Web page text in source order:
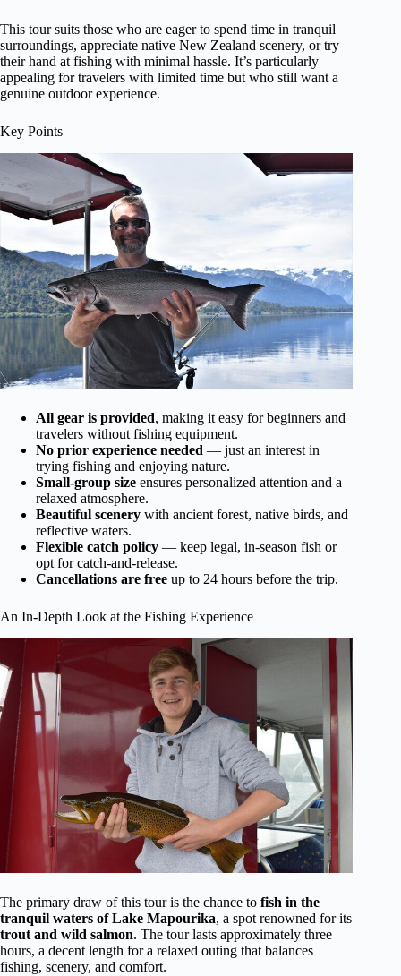
This tour suits those who are eager to spend time in tranquil
surroundings, appreciate native New Zealand scenery, or try
their hand at fishing with minimal hassle. It’s particularly
appealing for travelers with limited time but who still want a
genuine outdoor experience.
Key Points
All gear is provided, making it easy for beginners and
travelers without fishing equipment.
No prior experience needed — just an interest in
trying fishing and enjoying nature.
Small-group size ensures personalized attention and a
relaxed atmosphere.
Beautiful scenery with ancient forest, native birds, and
reflective waters.
Flexible catch policy — keep legal, in-season fish or
opt for catch-and-release.
Cancellations are free up to 24 hours before the trip.
An In-Depth Look at the Fishing Experience
The primary draw of this tour is the chance to fish in the
tranquil waters of Lake Mapourika, a spot renowned for its
trout and wild salmon. The tour lasts approximately three
hours, a decent length for a relaxed outing that balances
fishing, scenery, and comfort.